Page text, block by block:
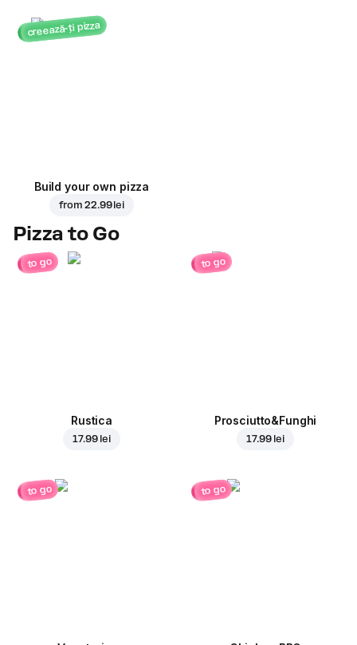
creează-ți pizza
Build your own pizza
from22.99 lei
Pizza to Go
to go
Rustica
17.99 lei
to go
Prosciutto&Funghi
17.99 lei
to go to go